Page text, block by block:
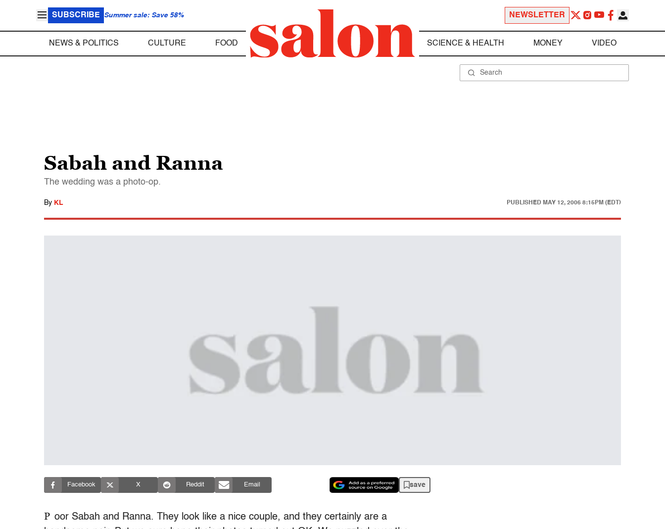
SUBSCRIBE Summer sale: Save 58% NEWSLETTER
NEWS & POLITICS CULTURE FOOD SCIENCE & HEALTH MONEY VIDEO
Sabah and Ranna
The wedding was a photo-op.
By KL PUBLISHED MAY 12, 2006 8:15PM (EDT)
Facebook X Reddit Email save
P oor Sabah and Ranna. They look like a nice couple, and they certainly are a